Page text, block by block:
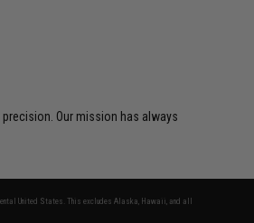
Our mission has always
United States. This excludes Alaska, Hawaii, and all